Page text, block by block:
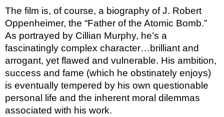
The film is, of course, a biography of J. Robert
Oppenheimer, the “Father of the Atomic Bomb.”
As portrayed by Cillian Murphy, he’s a
fascinatingly complex character…brilliant and
arrogant, yet flawed and vulnerable. His ambition,
success and fame (which he obstinately enjoys)
is eventually tempered by his own questionable
personal life and the inherent moral dilemmas
associated with his work.